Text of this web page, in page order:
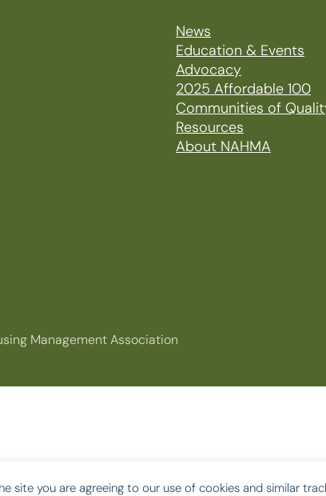
site you are agreeing to our use of cookies and similar
News
Education & Events
Advocacy
2025 Affordable 100
Communities of
Resources
About NAHMA
Management Association